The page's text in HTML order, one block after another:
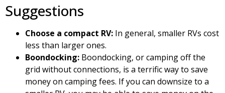
Suggestions
Choose a compact RV: In general, smaller RVs cost
less than larger ones.
Boondocking: Boondocking, or camping off the
grid without connections, is a terrific way to save
money on camping fees. If you can downsize to a